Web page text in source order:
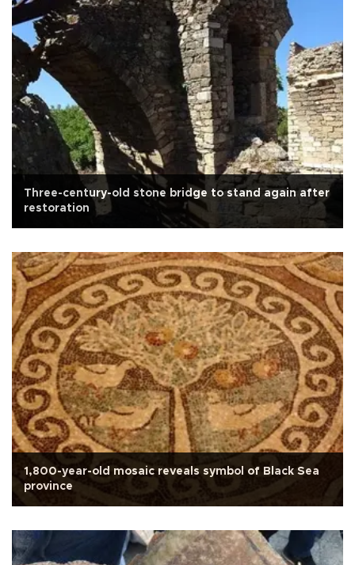
Three-century-old stone bridge to stand again after
restoration
1,800-year-old mosaic reveals symbol of Black Sea
province